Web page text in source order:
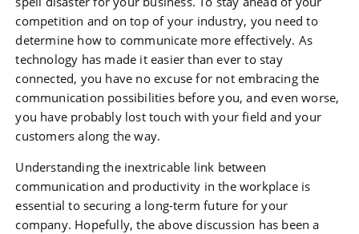
competition and on top of your industry, you need to
determine how to communicate more effectively. As
technology has made it easier than ever to stay
connected, you have no excuse for not embracing the
communication possibilities before you, and even worse,
you have probably lost touch with your field and your
customers along the way.
Understanding the inextricable link between
communication and productivity in the workplace is
essential to securing a long-term future for your
company. Hopefully, the above discussion has been a